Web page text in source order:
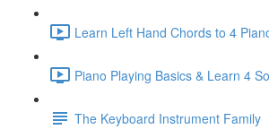
Learn Left Hand Chords to 4
Piano Playing Basics & Learn 4
The Keyboard Instrument Family